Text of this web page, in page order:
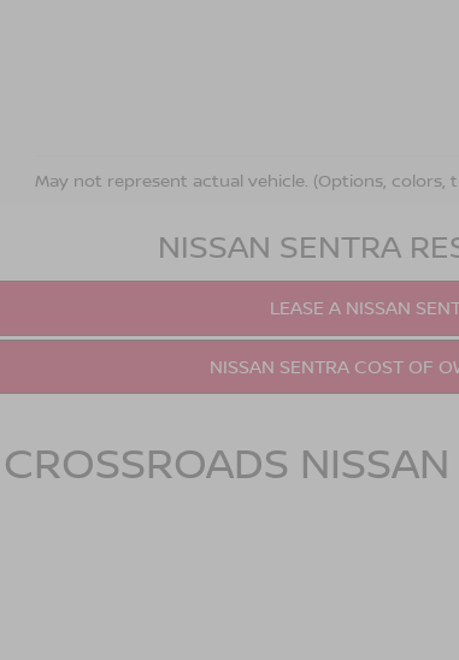
May not represent actual vehicle. (Options,
NISSAN SENTRA
LEASE A NISSAN
NISSAN SENTRA COST OF
CROSSROADS